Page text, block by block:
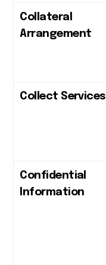
Collateral
Arrangement
Collect Services
Confidential
Information